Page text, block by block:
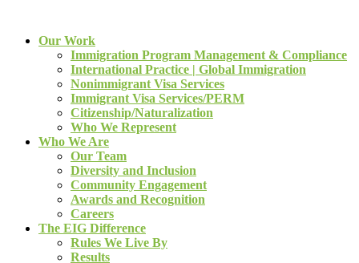
Our Work
Immigration Program Management & Compliance
International Practice | Global Immigration
Nonimmigrant Visa Services
Immigrant Visa Services/PERM
Citizenship/Naturalization
Who We Represent
Who We Are
Our Team
Diversity and Inclusion
Community Engagement
Awards and Recognition
Careers
The EIG Difference
Rules We Live By
Results